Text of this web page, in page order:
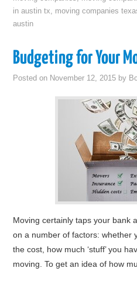
in austin tx, moving companies
austin
Budgeting for Your
Posted on November 12, 2015 by
Moving certainly taps your bank
on a number of factors: whether
the cost, how much ‘stuff’ you
moving. To get an idea of how